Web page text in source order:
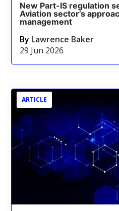
New Part-IS regulation
Aviation sector’s
management
By Lawrence Baker
29 Jun 2026
ARTICLE